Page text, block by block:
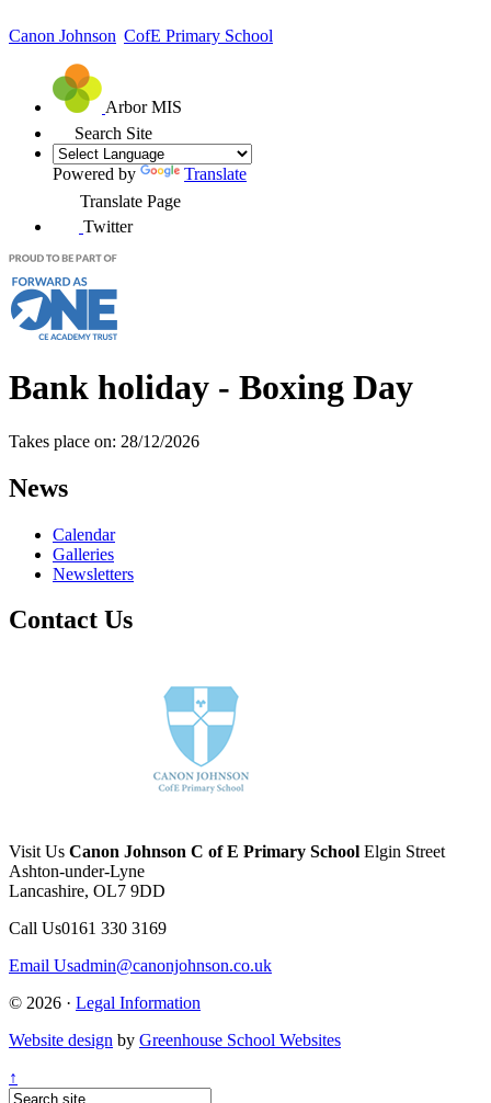
Canon Johnson CofE Primary School
Arbor MIS
Search Site
Powered by
Translate
Translate Page
Twitter
Bank holiday - Boxing Day
Takes place on: 28/12/2026
News
Calendar
Galleries
Newsletters
Contact Us
Visit Us Canon Johnson C of E Primary School Elgin Street
Ashton-under-Lyne
Lancashire, OL7 9DD
Call Us0161 330 3169
Email Usadmin@canonjohnson.co.uk
© 2026 · Legal Information
Website design by Greenhouse School Websites
↑